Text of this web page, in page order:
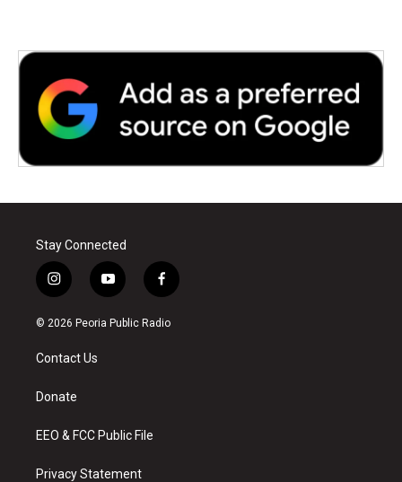
Stay Connected
i
n
s
a
g
a
y
o
u
f
a
c
© 2026 Peoria Public Radio
Contact Us
Donate
EEO & FCC Public File
Privacy Statement